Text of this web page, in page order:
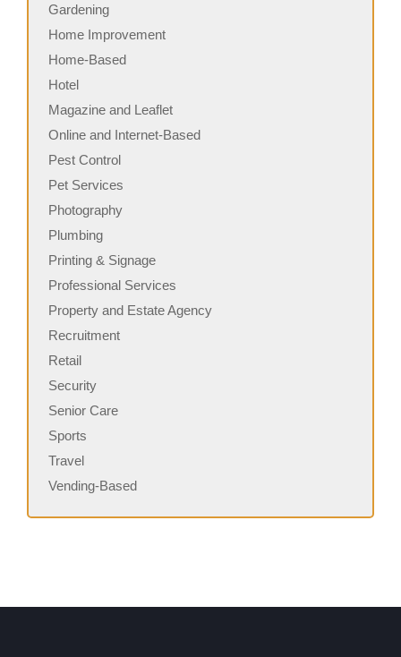
Gardening
Home Improvement
Home-Based
Hotel
Magazine and Leaflet
Online and Internet-Based
Pest Control
Pet Services
Photography
Plumbing
Printing & Signage
Professional Services
Property and Estate Agency
Recruitment
Retail
Security
Senior Care
Sports
Travel
Vending-Based